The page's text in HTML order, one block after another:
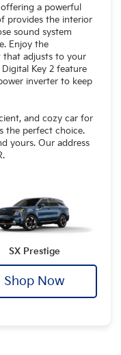
a powerful
provides the interior
sound system
Enjoy the
that adjusts to your
Key 2 feature
inverter to keep
and cozy car for
the perfect choice.
yours. Our address
SX Prestige
Shop Now